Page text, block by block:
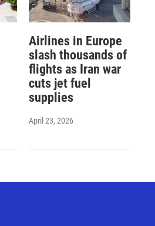
Airlines in Europe
slash thousands of
flights as Iran war
cuts jet fuel
supplies
April 23, 2026